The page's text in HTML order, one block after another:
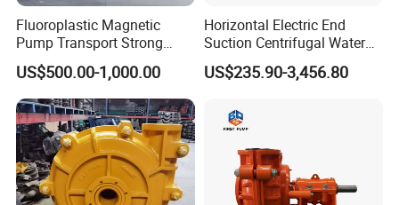
Fluoroplastic Magnetic
Pump Transport Strong
Acid. Strong Alkali and
Toxic Chemical Medium
US$500.00-1,000.00
Horizontal Electric End
Suction Centrifugal Water
Pump for Fire Fighting
US$235.90-3,456.80